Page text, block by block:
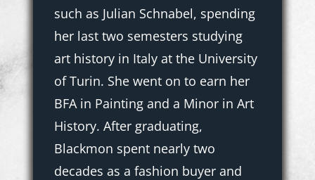
such as Julian Schnabel, spending
her last two semesters studying
art history in Italy at the University
of Turin. She went on to earn her
BFA in Painting and a Minor in Art
History. After graduating,
Blackmon spent nearly two
decades as a fashion buyer and